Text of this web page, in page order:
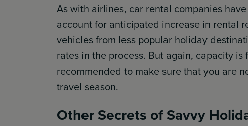
As with airlines, car rental companies
account for anticipated increase in rental
vehicles from less popular holiday
rates in the process. But again, capacity
recommended to make sure that you are
travel season.
Other Secrets of Savvy